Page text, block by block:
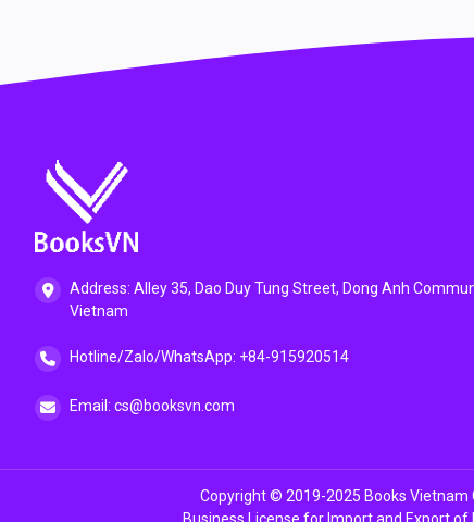
Address: Alley 35, Dao Duy Tung Street, Dong Anh
Vietnam
Hotline/Zalo/WhatsApp: +84-915920514
Email: cs@booksvn.com
Copyright © 2019-2025 Books Vietnam